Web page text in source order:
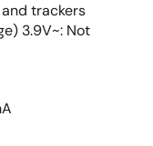
and trackers
3.9V~: Not